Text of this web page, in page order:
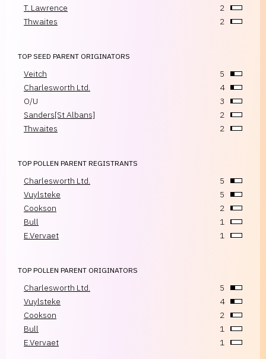
T. Lawrence
2
Thwaites
2
TOP SEED PARENT ORIGINATORS
Veitch
5
Charlesworth Ltd.
4
O/U
3
Sanders[St Albans]
2
Thwaites
2
TOP POLLEN PARENT REGISTRANTS
Charlesworth Ltd.
5
Vuylsteke
5
Cookson
2
Bull
1
E.Vervaet
1
TOP POLLEN PARENT ORIGINATORS
Charlesworth Ltd.
5
Vuylsteke
4
Cookson
2
Bull
1
E.Vervaet
1